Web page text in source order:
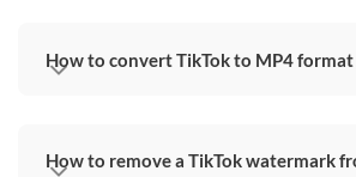
How to convert TikTok to MP4 format
How to remove a TikTok watermark